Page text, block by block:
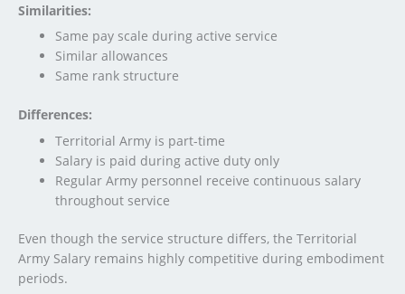
Similarities:
Same pay scale during active service
Similar allowances
Same rank structure
Differences:
Territorial Army is part-time
Salary is paid during active duty only
Regular Army personnel receive continuous salary
throughout service
Even though the service structure differs, the Territorial
Army Salary remains highly competitive during embodiment
periods.